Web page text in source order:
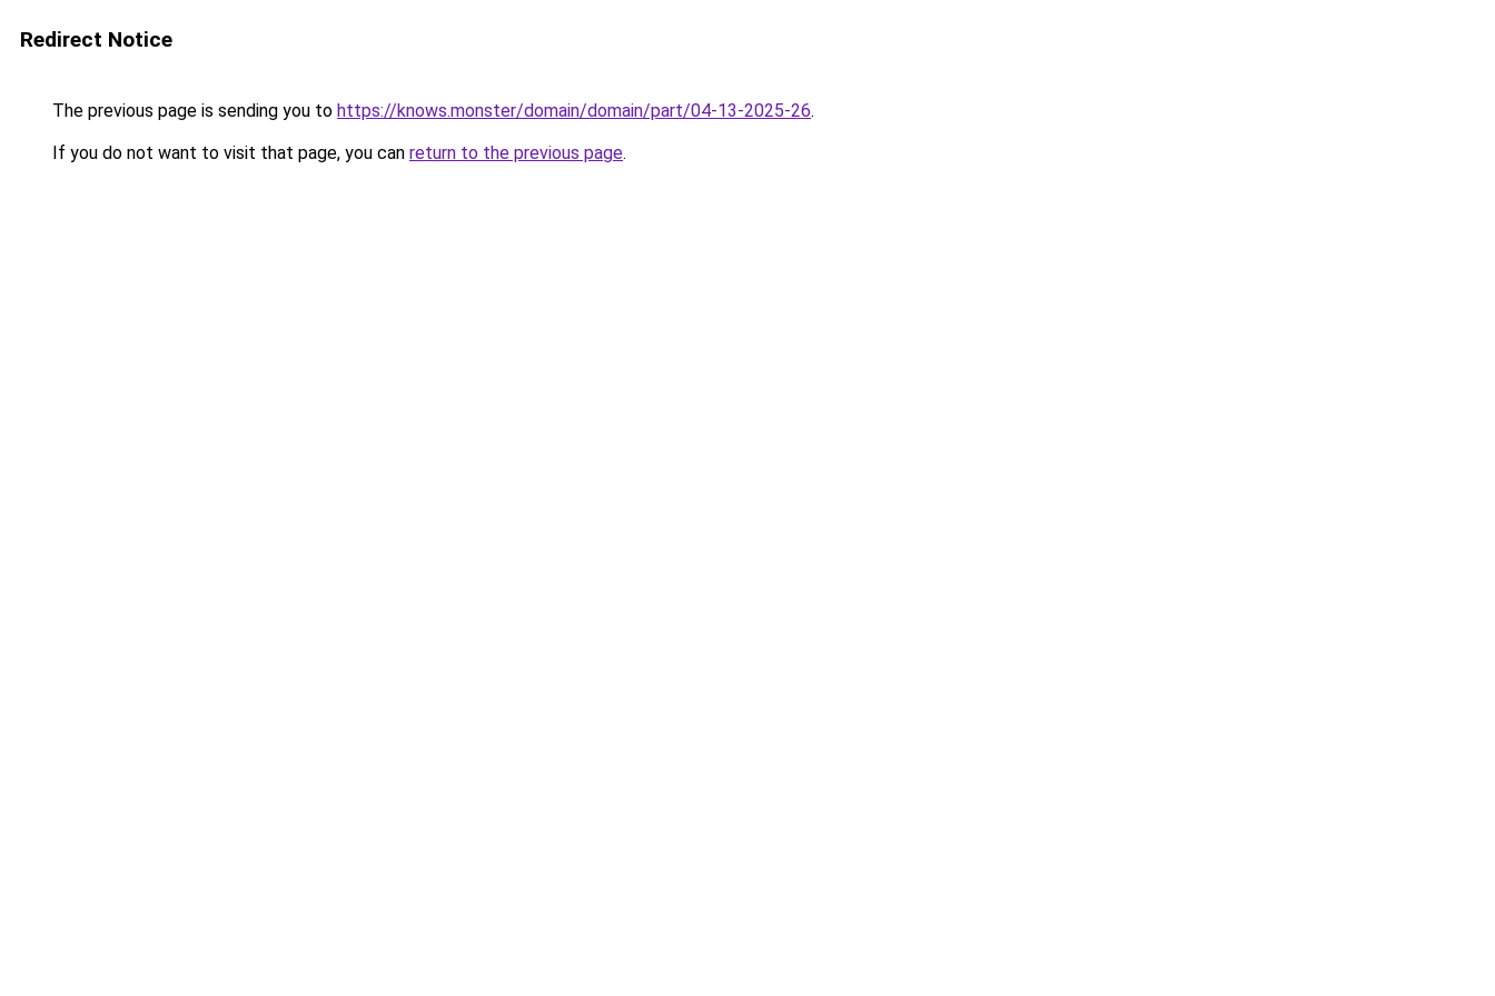
Redirect Notice
The previous page is sending you to https://knows.monster/domain/domain/part/04-13-2025-26.
If you do not want to visit that page, you can return to the previous page.